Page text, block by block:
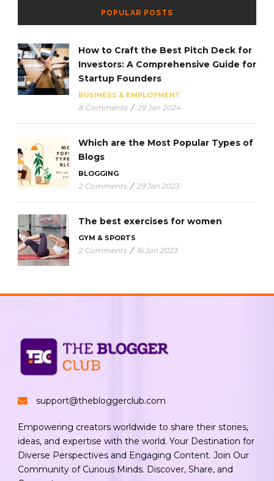
POPULAR POSTS
How to Craft the Best Pitch Deck for
Investors: A Comprehensive Guide for
Startup Founders
BUSINESS & EMPLOYMENT
8 Comments / 29 Jan 2024
Which are the Most Popular Types of
Blogs
BLOGGING
2 Comments / 29 Jan 2023
The best exercises for women
GYM & SPORTS
2 Comments / 16 Jan 2023
support@thebloggerclub.com
Empowering creators worldwide to share their stories,
ideas, and expertise with the world. Your Destination for
Diverse Perspectives and Engaging Content. Join Our
Community of Curious Minds. Discover, Share, and